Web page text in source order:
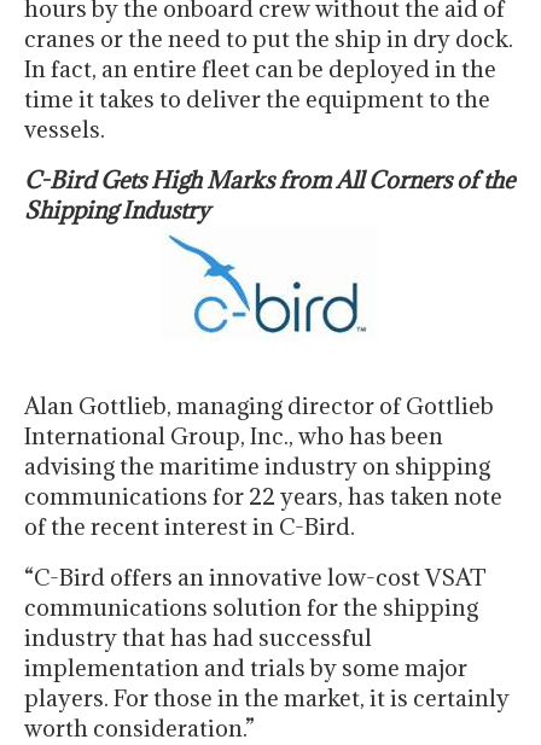
hours by the onboard crew without the aid of
cranes or the need to put the ship in dry dock.
In fact, an entire fleet can be deployed in the
time it takes to deliver the equipment to the
vessels.
C-Bird Gets High Marks from All Corners of the
Shipping Industry
Alan Gottlieb, managing director of Gottlieb
International Group, Inc., who has been
advising the maritime industry on shipping
communications for 22 years, has taken note
of the recent interest in C-Bird.
“C-Bird offers an innovative low-cost VSAT
communications solution for the shipping
industry that has had successful
implementation and trials by some major
players. For those in the market, it is certainly
worth consideration.”